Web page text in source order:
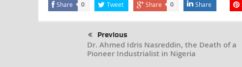
Share 0 Tweet Share 0 Share
Previous
Dr. Ahmed Idris Nasreddin, the Death of a
Pioneer Industrialist in Nigeria